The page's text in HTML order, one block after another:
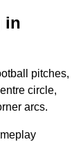
in
pitches,
circle,
arcs.